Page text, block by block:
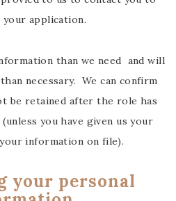
application.
than we need and will
necessary. We can confirm
be retained after the role has
you have given us your
information on file).
your personal